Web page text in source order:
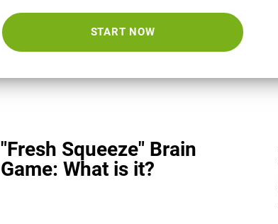
START NOW
"Fresh Squeeze" Brain
Game: What is it?